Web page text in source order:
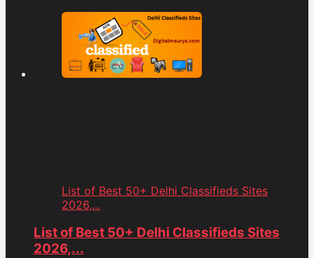
List of Best 50+ Delhi Classifieds Sites
2026,...
List of Best 50+ Delhi Classifieds Sites
2026,...